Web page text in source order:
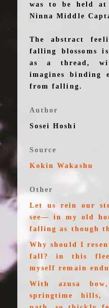
was to be held at
Ninna Middle
The abstract
falling blossoms
as a thread,
imagines binding
from falling.
Author
Sosei Hoshi
Source
Kokin Wakashu
Other
Let us rein our
see— in my old
falling as though
Why should I
fall? in this
myself remain
With azusa
springtime hills,